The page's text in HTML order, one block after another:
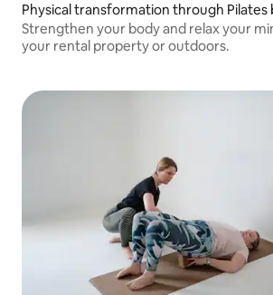
Physical transformation through Pilates
Strengthen your body and relax your
your rental property or outdoors.